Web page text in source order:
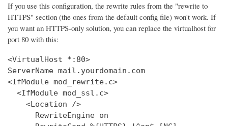
If you use this configuration, the rewrite rules from the "rewrite to
HTTPS" section (the ones from the default config file) won't work. If
you want an HTTPS-only solution, you can replace the virtualhost for
port 80 with this:
<VirtualHost *:80>
ServerName mail.yourdomain.com
<IfModule mod_rewrite.c>
  <IfModule mod_ssl.c>
    <Location />
      RewriteEngine on